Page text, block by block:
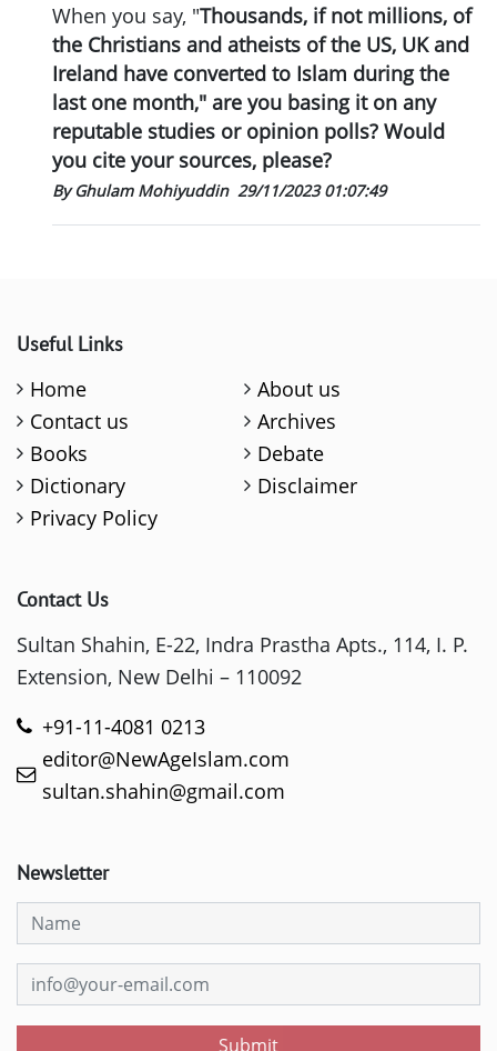
When you say, "Thousands, if not millions, of
the Christians and atheists of the US, UK and
Ireland have converted to Islam during the
last one month," are you basing it on any
reputable studies or opinion polls? Would
you cite your sources, please?
By Ghulam Mohiyuddin 29/11/2023 01:07:49
Useful Links
Home
About us
Contact us
Archives
Books
Debate
Dictionary
Disclaimer
Privacy Policy
Contact Us
Sultan Shahin, E-22, Indra Prastha Apts., 114, I. P.
Extension, New Delhi – 110092
+91-11-4081 0213
editor@NewAgeIslam.com
sultan.shahin@gmail.com
Newsletter
Submit